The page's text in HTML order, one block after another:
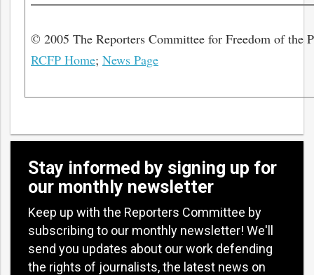
© 2005 The Reporters Committee for Freedom of
RCFP Home; News Page
Stay informed by signing up for
our monthly newsletter
Keep up with the Reporters Committee by
subscribing to our monthly newsletter! We'll
send you updates about our work defending
the rights of journalists, the latest news on